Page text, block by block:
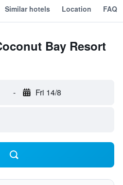
Similar hotels Location FAQ
Bay Resort
- Fri 14/8